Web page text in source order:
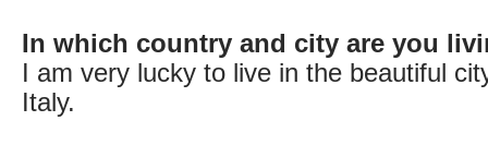
In which country and city are you
I am very lucky to live in the beautiful
Italy.